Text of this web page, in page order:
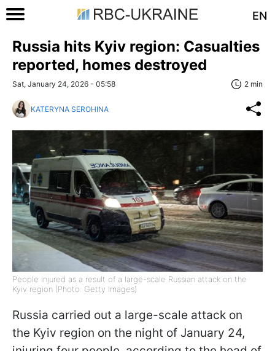
EN
Russia hits Kyiv region: Casualties
reported, homes destroyed
Sat, January 24, 2026 - 05:58 2 min
KATERYNA SEROHINA
People injured as a result of a large-scale Russian attack on the
Kyiv region (Photo: Getty Images)
Russia carried out a large-scale attack on
the Kyiv region on the night of January 24,